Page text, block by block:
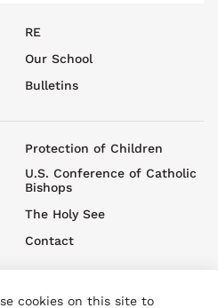
RE
Our School
Bulletins
Protection of Children
U.S. Conference of Catholic
Bishops
The Holy See
Contact
cookies on this site to